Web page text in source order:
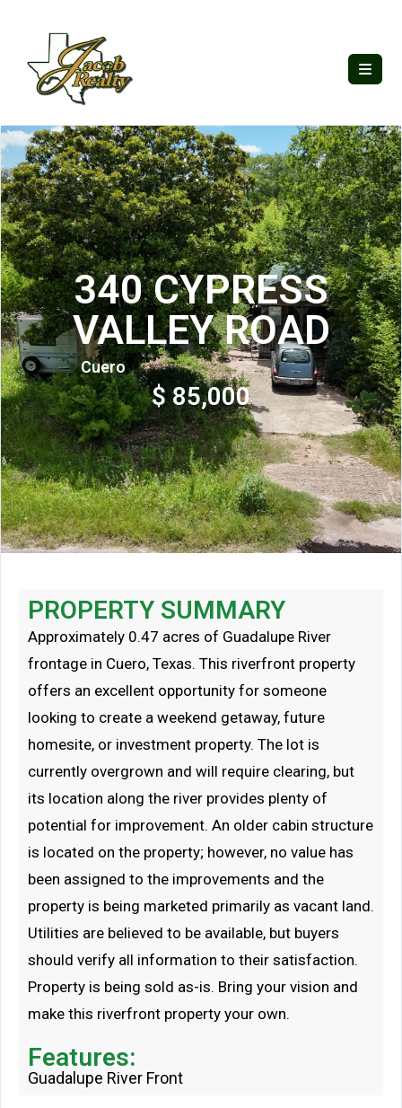
340 CYPRESS
VALLEY ROAD
Cuero
$ 85,000
PROPERTY SUMMARY
Approximately 0.47 acres of Guadalupe River
frontage in Cuero, Texas. This riverfront property
offers an excellent opportunity for someone
looking to create a weekend getaway, future
homesite, or investment property. The lot is
currently overgrown and will require clearing, but
its location along the river provides plenty of
potential for improvement. An older cabin structure
is located on the property; however, no value has
been assigned to the improvements and the
property is being marketed primarily as vacant land.
Utilities are believed to be available, but buyers
should verify all information to their satisfaction.
Property is being sold as-is. Bring your vision and
make this riverfront property your own.
Features:
Guadalupe River Front